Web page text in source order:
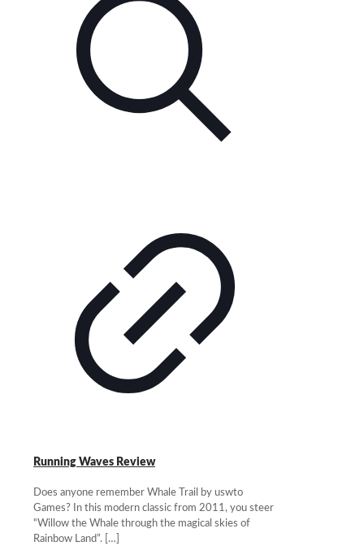
Running Waves Review
Does anyone remember Whale Trail by uswto
Games? In this modern classic from 2011, you steer
“Willow the Whale through the magical skies of
Rainbow Land”. […]